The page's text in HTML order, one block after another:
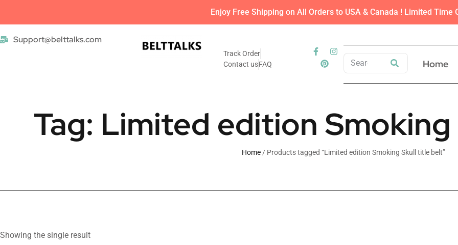
Enjoy Free Shipping on All Orders to USA & Canada ! Limited Time
Support@belttalks.com
Track Order
Contact usFAQ Home
Tag: Limited edition
Home / Products tagged “Limited edition Smoking Skull title belt”
Showing the single result